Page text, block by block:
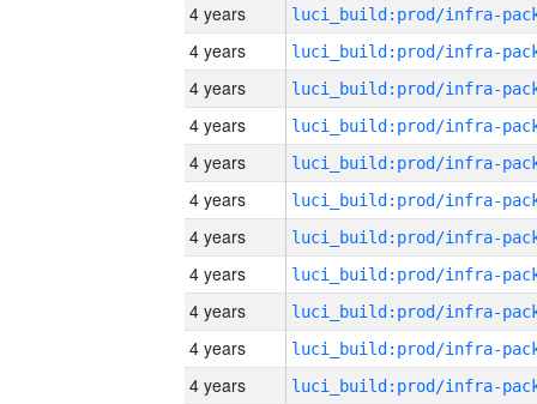
4 years
4 years
4 years
4 years
4 years
4 years
4 years
4 years
4 years
4 years
4 years